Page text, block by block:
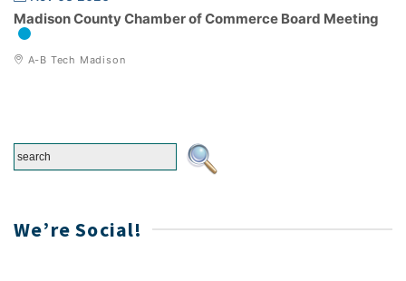
Madison County Chamber of Commerce Board Meeting
A-B Tech Madison
We’re Social!